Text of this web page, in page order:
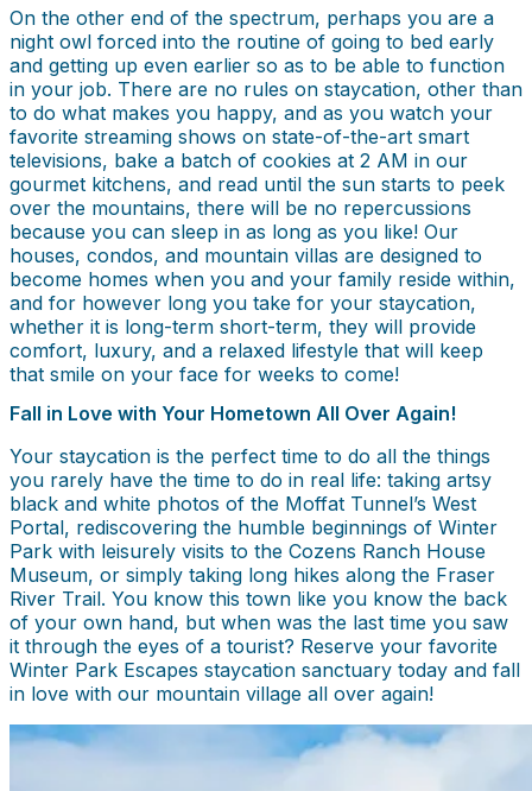
On the other end of the spectrum, perhaps you are a
night owl forced into the routine of going to bed early
and getting up even earlier so as to be able to function
in your job. There are no rules on staycation, other than
to do what makes you happy, and as you watch your
favorite streaming shows on state-of-the-art smart
televisions, bake a batch of cookies at 2 AM in our
gourmet kitchens, and read until the sun starts to peek
over the mountains, there will be no repercussions
because you can sleep in as long as you like! Our
houses, condos, and mountain villas are designed to
become homes when you and your family reside within,
and for however long you take for your staycation,
whether it is long-term short-term, they will provide
comfort, luxury, and a relaxed lifestyle that will keep
that smile on your face for weeks to come!
Fall in Love with Your Hometown All Over Again!
Your staycation is the perfect time to do all the things
you rarely have the time to do in real life: taking artsy
black and white photos of the Moffat Tunnel’s West
Portal, rediscovering the humble beginnings of Winter
Park with leisurely visits to the Cozens Ranch House
Museum, or simply taking long hikes along the Fraser
River Trail. You know this town like you know the back
of your own hand, but when was the last time you saw
it through the eyes of a tourist? Reserve your favorite
Winter Park Escapes staycation sanctuary today and fall
in love with our mountain village all over again!